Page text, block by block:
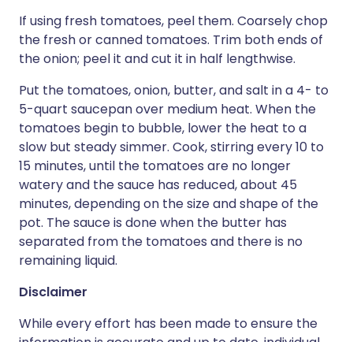
If using fresh tomatoes, peel them. Coarsely chop
the fresh or canned tomatoes. Trim both ends of
the onion; peel it and cut it in half lengthwise.
Put the tomatoes, onion, butter, and salt in a 4- to
5-quart saucepan over medium heat. When the
tomatoes begin to bubble, lower the heat to a
slow but steady simmer. Cook, stirring every 10 to
15 minutes, until the tomatoes are no longer
watery and the sauce has reduced, about 45
minutes, depending on the size and shape of the
pot. The sauce is done when the butter has
separated from the tomatoes and there is no
remaining liquid.
Disclaimer
While every effort has been made to ensure the